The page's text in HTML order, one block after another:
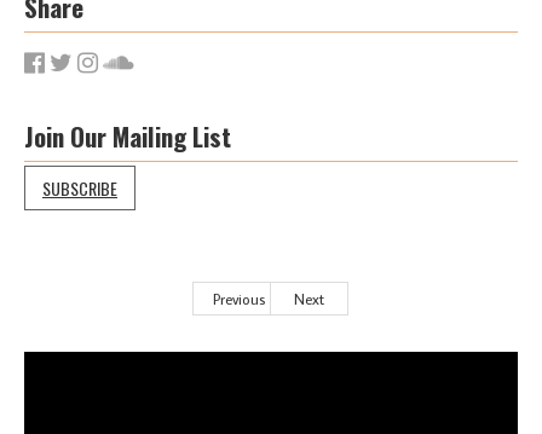
Join Our Mailing List
SUBSCRIBE
Previous Next